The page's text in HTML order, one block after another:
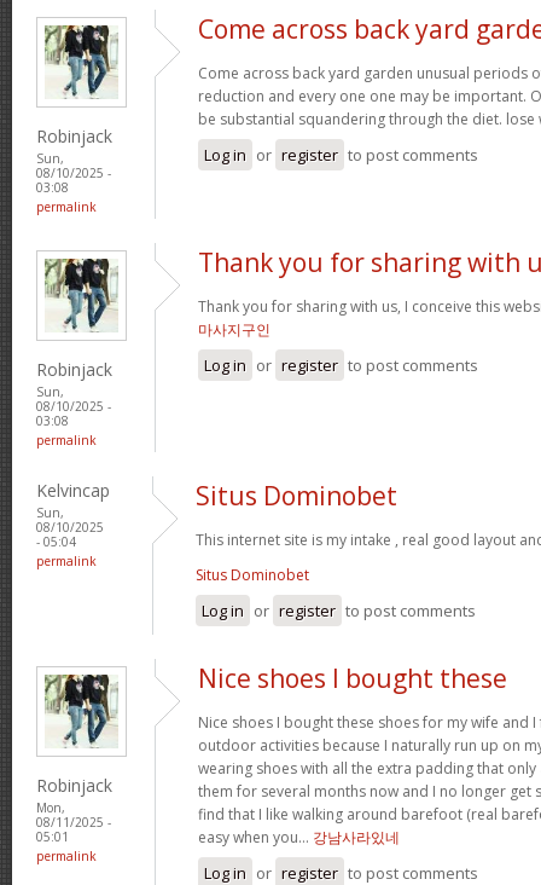
Robinjack
Sun,
08/10/2025 -
03:08
permalink
Come across back yard
Come across back yard garden unusual periods
reduction and every one one may be important.
be substantial squandering through the diet.
Log in or register to post comments
Robinjack
Sun,
08/10/2025 -
03:08
permalink
Thank you for sharing with
Thank you for sharing with us, I conceive this
마사지구인
Log in or register to post comments
Kelvincap
Sun,
08/10/2025
- 05:04
permalink
Situs Dominobet
This internet site is my intake , real good layout
Situs Dominobet
Log in or register to post comments
Robinjack
Mon,
08/11/2025 -
05:01
permalink
Nice shoes I bought these
Nice shoes I bought these shoes for my wife and
outdoor activities because I naturally run up on
wearing shoes with all the extra padding that only
them for several months now and I no longer get
find that I like walking around barefoot (real
easy when you… 강남사라있네
Log in or register to post comments